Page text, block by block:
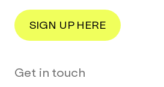
SIGN UP HERE
Get in touch